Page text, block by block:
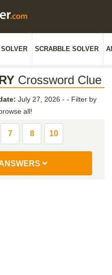
SCRABBLE SOLVER
Crossword Clue
July 27, 2026 - - Filter by
all!
7 8 10